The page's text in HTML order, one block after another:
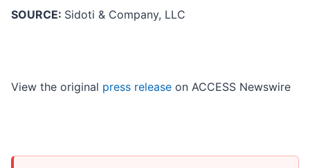
SOURCE: Sidoti & Company, LLC
View the original press release on ACCESS Newswire